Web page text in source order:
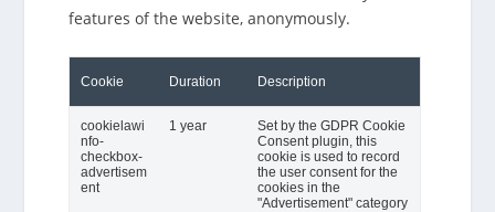
features of the website, anonymously.
Cookie Duration Description
cookielawi
nfo-
checkbox-
advertisem
ent
1 year
Set by the GDPR Cookie
Consent plugin, this
cookie is used to record
the user consent for the
cookies in the
"Advertisement" category